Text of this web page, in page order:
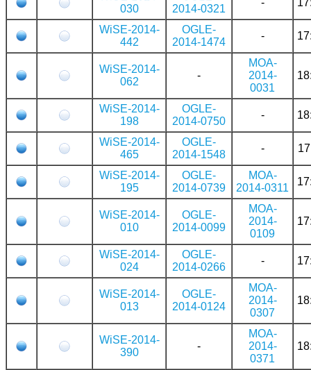
030
2014-0321
WiSE-2014-
442
OGLE-
2014-1474
-
WiSE-2014-
062
-
MOA-
2014-
0031
WiSE-2014-
198
OGLE-
2014-0750
-
WiSE-2014-
465
OGLE-
2014-1548
-
WiSE-2014-
195
OGLE-
2014-0739
MOA-
2014-0311
WiSE-2014-
010
OGLE-
2014-0099
MOA-
2014-
0109
WiSE-2014-
024
OGLE-
2014-0266
-
WiSE-2014-
013
OGLE-
2014-0124
MOA-
2014-
0307
WiSE-2014-
390
-
MOA-
2014-
0371